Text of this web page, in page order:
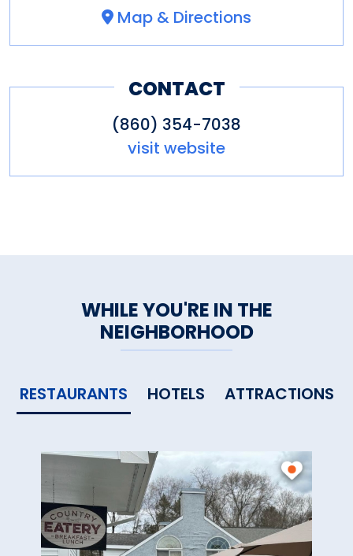
Map & Directions
CONTACT
(860) 354-7038
visit website
WHILE YOU'RE IN THE
NEIGHBORHOOD
RESTAURANTS HOTELS ATTRACTIONS